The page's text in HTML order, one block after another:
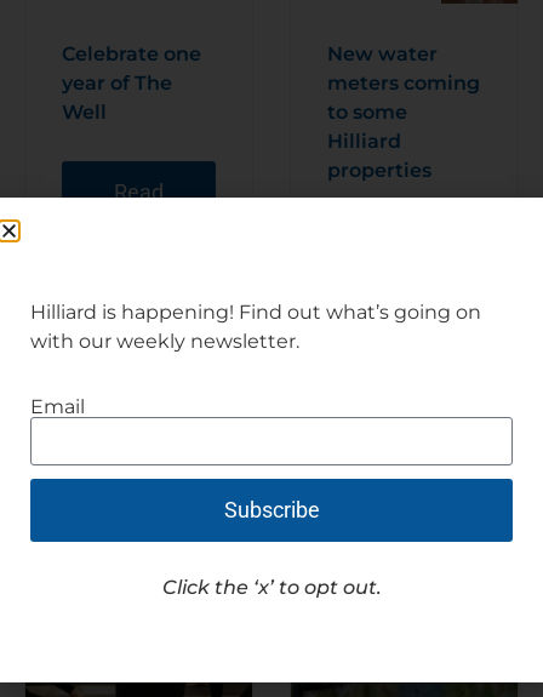
Celebrate one
year of The
Well
Read
New water
meters coming
to some
Hilliard
properties
e
Hilliard is happening! Find out what’s going on
with our weekly newsletter.
Email
Subscribe
Click the ‘x’ to opt out.